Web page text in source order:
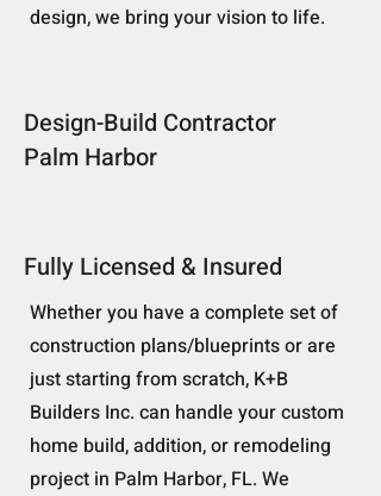
design, we bring your vision to life.
Design-Build Contractor
Palm Harbor
Fully Licensed & Insured
Whether you have a complete set of
construction plans/blueprints or are
just starting from scratch, K+B
Builders Inc. can handle your custom
home build, addition, or remodeling
project in Palm Harbor, FL. We